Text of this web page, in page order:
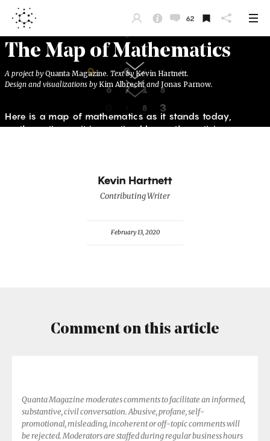
62
Kevin Hartnett
Contributing Writer
February 13, 2020
Comment on this article
Quanta Magazine moderates comments to facilitate an informed,
substantive, civil conversation. Abusive, profane, self-
promotional, misleading, incoherent or off-topic comments will
be rejected. Moderators are staffed during regular business hours